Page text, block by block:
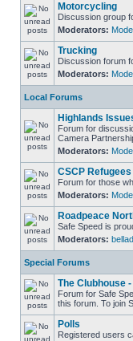
Motorcycling
Discussion group
Moderators:
Trucking
Discussion forum
Moderators:
Local Forums
Highlands
Forum for
Camera
Moderators:
CSCP Refugees
Forum for those
Moderators:
Roadpeace
Safe Speed is
Moderators:
Special Forums
The Clubhouse
Forum for Safe
this forum. To join
Polls
Registered users